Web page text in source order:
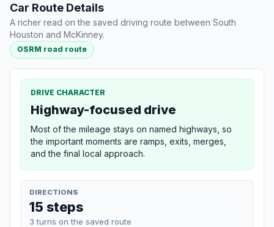
Car Route Details
A richer read on the saved driving route between South
Houston and McKinney.
OSRM road route
DRIVE CHARACTER
Highway-focused drive
Most of the mileage stays on named highways, so
the important moments are ramps, exits, merges,
and the final local approach.
DIRECTIONS
15 steps
3 turns on the saved route